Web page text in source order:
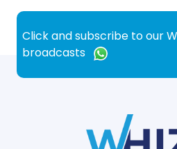
Click and subscribe to our
broadcasts